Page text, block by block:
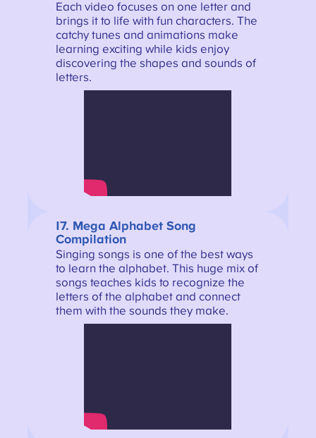
Each video focuses on one letter and
brings it to life with fun characters. The
catchy tunes and animations make
learning exciting while kids enjoy
discovering the shapes and sounds of
letters.
17. Mega Alphabet Song
Compilation
Singing songs is one of the best ways
to learn the alphabet. This huge mix of
songs teaches kids to recognize the
letters of the alphabet and connect
them with the sounds they make.